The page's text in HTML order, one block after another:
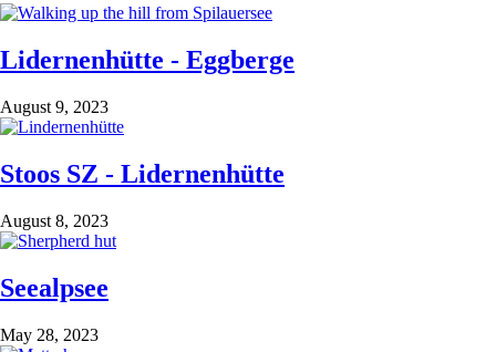
Lidernenhütte - Eggberge
August 9, 2023
Stoos SZ - Lidernenhütte
August 8, 2023
Seealpsee
May 28, 2023